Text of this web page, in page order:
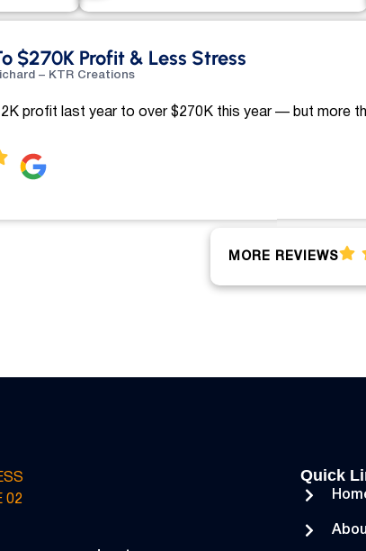
$270K Profit & Less Stress
– KTR Creations
profit last year to over $270K this year — but more
MORE REVIEWS
Quick